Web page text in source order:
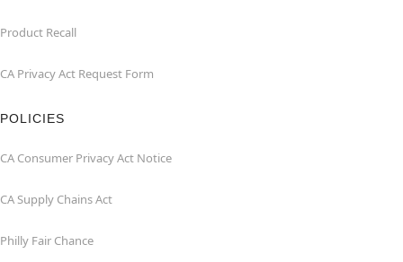
Product Recall
CA Privacy Act Request Form
POLICIES
CA Consumer Privacy Act Notice
CA Supply Chains Act
Philly Fair Chance